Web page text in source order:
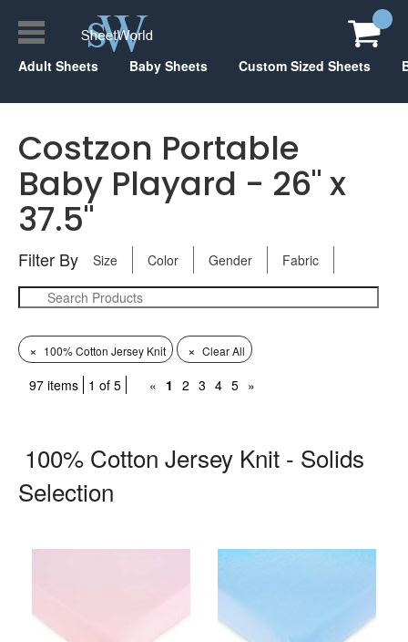
Adult Sheets Baby Sheets Custom Sized Sheets
Costzon Portable
Baby Playard - 26" x
37.5"
Filter By Size Color Gender Fabric
× 100% Cotton Jersey Knit × Clear All
97 items 1 of 5 « 1 2 3 4 5 »
100% Cotton Jersey Knit - Solids
Selection